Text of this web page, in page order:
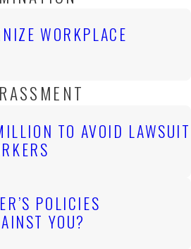
WORKPLACE
TO AVOID LAWSUIT
POLICIES
YOU?